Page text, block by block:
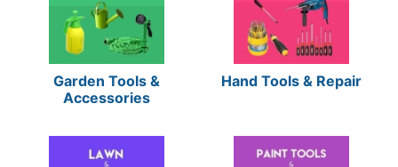
Garden Tools &
Accessories
Hand Tools & Repair